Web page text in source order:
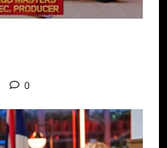
0